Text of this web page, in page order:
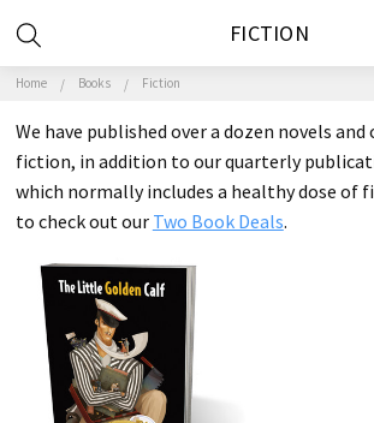
Home Books Fiction
We have published over a dozen novels
fiction, in addition to our quarterly
which normally includes a healthy dose of
to check out our Two Book Deals.
FICTION